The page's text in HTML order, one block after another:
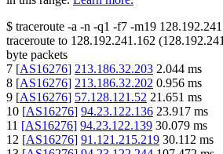
$ traceroute -a -n -q1 -f7 -m19
traceroute to 128.192.241.162 (
byte packets
7 [AS16276] 213.186.32.203 2.044 ms
8 [AS16276] 213.186.32.202 0.956 ms
9 [AS16276] 57.128.121.52 21.651 ms
10 [AS16276] 94.23.122.136 23.917 ms
11 [AS16276] 94.23.122.139 30.079 ms
12 [AS16276] 91.121.215.219 30.112 ms